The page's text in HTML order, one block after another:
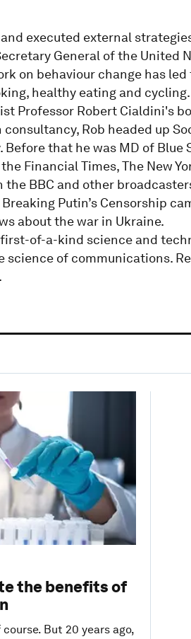
executed external
General of the United
on behaviour change has
healthy eating and
Professor Robert Cialdini's
Rob headed up
that he was MD of Blue
Financial Times, The New
the BBC and other
Putin’s Censorship
about the war in Ukraine.
of-a-kind science and
science of communications.
the benefits of
But 20 years ago,